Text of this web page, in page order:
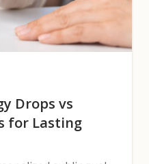
Drops vs
for Lasting